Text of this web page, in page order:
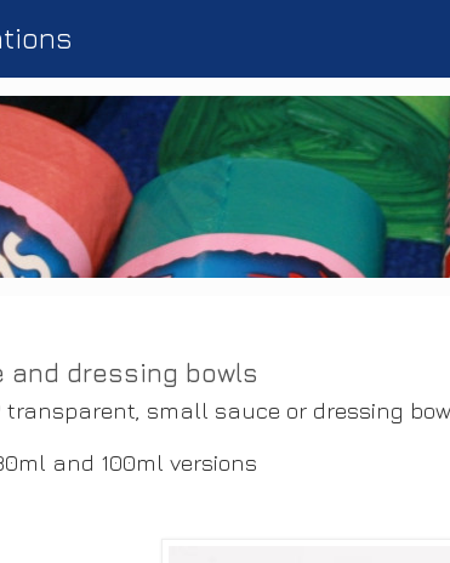
and dressing bowls
transparent, small sauce or dressing
and 100ml versions